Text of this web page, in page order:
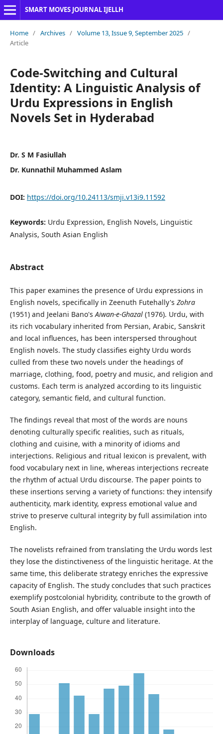
SMART MOVES JOURNAL IJELLH
Home / Archives / Volume 13, Issue 9, September 2025 /
Article
Code-Switching and Cultural
Identity: A Linguistic Analysis of
Urdu Expressions in English
Novels Set in Hyderabad
Dr. S M Fasiullah
Dr. Kunnathil Muhammed Aslam
DOI: https://doi.org/10.24113/smji.v13i9.11592
Keywords: Urdu Expression, English Novels, Linguistic
Analysis, South Asian English
Abstract
This paper examines the presence of Urdu expressions in
English novels, specifically in Zeenuth Futehally's Zohra
(1951) and Jeelani Bano'sAiwan-e-Ghazal(1976). Urdu, with
its rich vocabulary inherited from Persian, Arabic, Sanskrit
and local influences, has been interspersed throughout
English novels. The study classifies eighty Urdu words
culled from these two novels under the headings of
marriage, clothing, food, poetry and music, and religion and
customs. Each term is analyzed according to its linguistic
category, semantic field, and cultural function.
The findings reveal that most of the words are nouns
denoting culturally specific realities, such as rituals,
clothing and cuisine, with a minority of idioms and
interjections. Religious and ritual lexicon is prevalent, with
food vocabulary next in line, whereas interjections recreate
the rhythm of actual Urdu discourse. The paper points to
these insertions serving a variety of functions: they intensify
authenticity, mark identity, express emotional value and
strive to preserve cultural integrity by full assimilation into
English.
The novelists refrained from translating the Urdu words lest
they lose the distinctiveness of the linguistic heritage. At the
same time, this deliberate strategy enriches the expressive
capacity of English. The study concludes that such practices
exemplify postcolonial hybridity, contribute to the growth of
South Asian English, and offer valuable insight into the
interplay of language, culture and literature.
Downloads